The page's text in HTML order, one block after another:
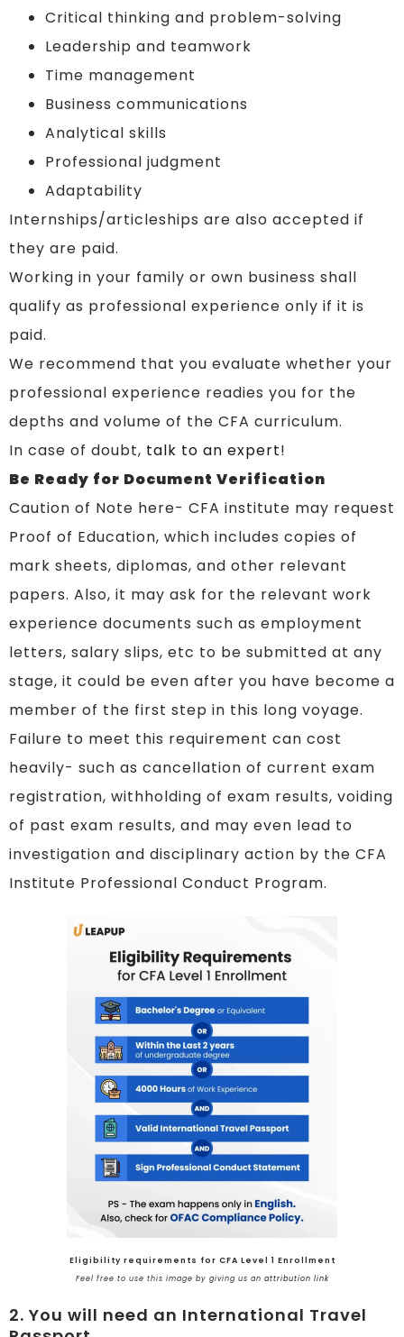
Critical thinking and problem-solving
Leadership and teamwork
Time management
Business communications
Analytical skills
Professional judgment
Adaptability
Internships/articleships are also accepted if
they are paid.
Working in your family or own business shall
qualify as professional experience only if it is
paid.
We recommend that you evaluate whether your
professional experience readies you for the
depths and volume of the CFA curriculum.
In case of doubt, talk to an expert!
Be Ready for Document Verification
Caution of Note here- CFA institute may request
Proof of Education, which includes copies of
mark sheets, diplomas, and other relevant
papers. Also, it may ask for the relevant work
experience documents such as employment
letters, salary slips, etc to be submitted at any
stage, it could be even after you have become a
member of the first step in this long voyage.
Failure to meet this requirement can cost
heavily- such as cancellation of current exam
registration, withholding of exam results, voiding
of past exam results, and may even lead to
investigation and disciplinary action by the CFA
Institute Professional Conduct Program.
Eligibility requirements for CFA Level 1 Enrollment
Feel free to use this image by giving us an attribution link
2. You will need an International Travel